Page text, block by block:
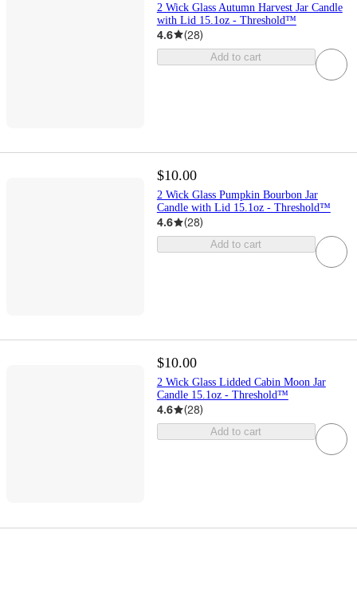
2 Wick Glass Autumn Harvest Jar Candle
with Lid 15.1oz - Threshold™
4.6 (28)
Add to cart
$10.00
2 Wick Glass Pumpkin Bourbon Jar
Candle with Lid 15.1oz - Threshold™
4.6 (28)
Add to cart
$10.00
2 Wick Glass Lidded Cabin Moon Jar
Candle 15.1oz - Threshold™
4.6 (28)
Add to cart